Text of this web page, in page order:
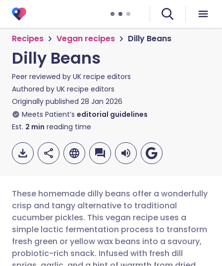
Recipes Vegan recipes Dilly Beans
Dilly Beans
Peer reviewed by UK recipe editors
Authored by UK recipe editors
Originally published 28 Jan 2026
Meets Patient’s editorial guidelines
Est. 2 min reading time
Share via email
Share via Facebook
🇬🇧 English 🇩🇪 Deutsch
🇪🇸 Español 🇫🇷 Français
These homemade dilly beans offer a wonderfully
crisp and tangy alternative to traditional
cucumber pickles. This vegan recipe uses a
simple lactic fermentation process to transform
fresh green or yellow wax beans into a savoury,
probiotic-rich snack. Infused with fresh dill